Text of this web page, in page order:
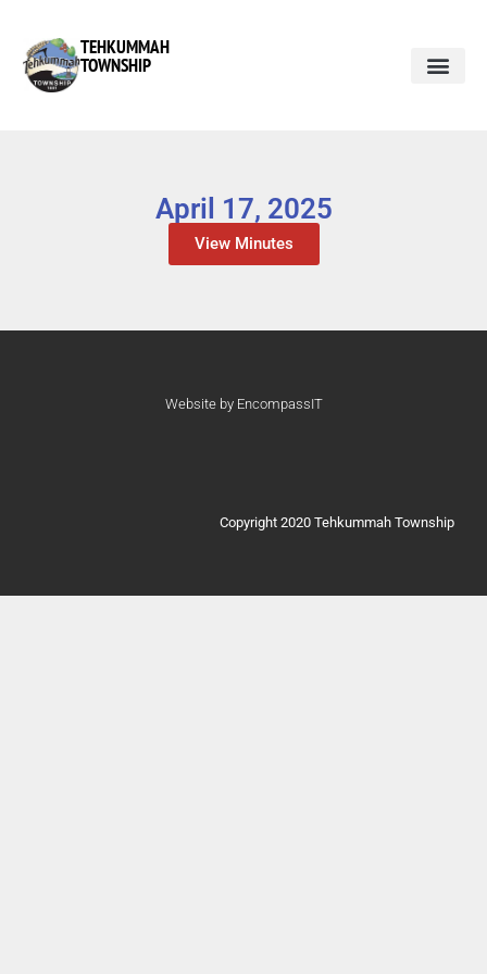
TEHKUMMAH
TOWNSHIP
April 17, 2025
View Minutes
Website by EncompassIT
Copyright 2020 Tehkummah Township